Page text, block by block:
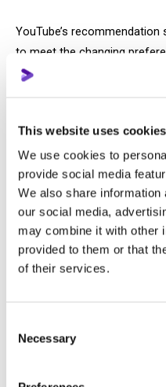
This website uses cookies
We use cookies to
provide social media
We also share
our social media,
may combine it with other
provided to them or that
of their services.
Selection
Necessary
YouTube’s
to meet the changing
creators, this means we
In fact, it was the change in
introduction of Shorts that
breaking. It also took time
recommendation systems
in viewer habits on the
And now, we’ve reached
To explain this, let’s go
again, but this time without